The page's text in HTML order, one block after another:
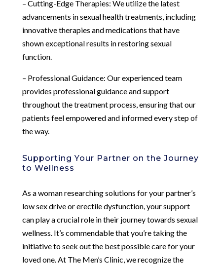
– Cutting-Edge Therapies: We utilize the latest
advancements in sexual health treatments, including
innovative therapies and medications that have
shown exceptional results in restoring sexual
function.
– Professional Guidance: Our experienced team
provides professional guidance and support
throughout the treatment process, ensuring that our
patients feel empowered and informed every step of
the way.
Supporting Your Partner on the Journey
to Wellness
As a woman researching solutions for your partner’s
low sex drive or erectile dysfunction, your support
can play a crucial role in their journey towards sexual
wellness. It’s commendable that you’re taking the
initiative to seek out the best possible care for your
loved one. At The Men’s Clinic, we recognize the